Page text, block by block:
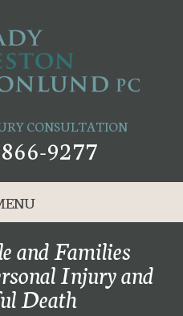
CONSULTATION
9277
and Families
Injury and
Death